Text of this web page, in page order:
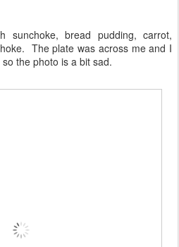
sunchoke, bread pudding, carrot,
The plate was across me and I
the photo is a bit sad.